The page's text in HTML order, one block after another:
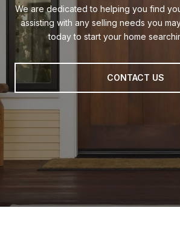
We are dedicated to helping you find
assisting with any selling needs you
today to start your home
CONTACT US